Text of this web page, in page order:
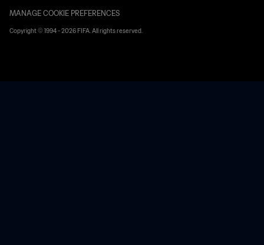
MANAGE COOKIE PREFERENCES
Copyright © 1994 - 2026 FIFA. All rights reserved.